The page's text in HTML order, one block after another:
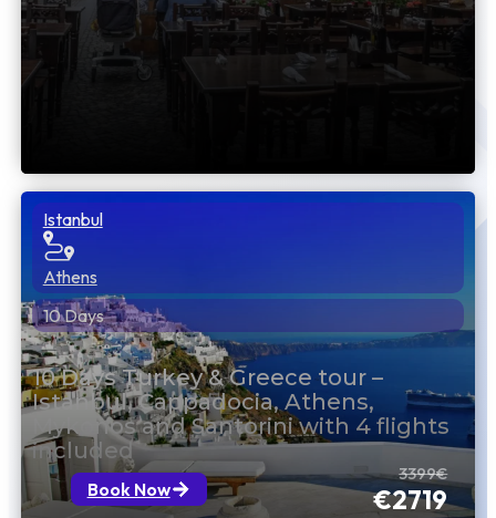
Istanbul
Athens
10 Days
10 Days Turkey & Greece tour –
Istanbul, Cappadocia, Athens,
Mykonos and Santorini with 4 flights
included
Book Now
3399€
€2719